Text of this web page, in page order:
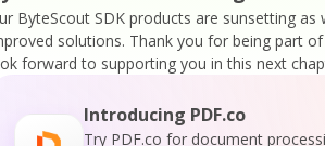
ByteScout SDK products are sunsetting
solutions. Thank you for being part
forward to supporting you in this next
Introducing PDF.co
Try PDF.co for document
– Shift Page Content
Page Content
Content
– Use Radio Button in PDF form